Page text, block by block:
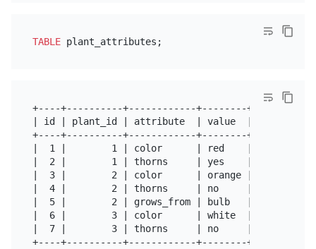
TABLE
+----+----------+------------+--------+
| id | plant_id | attribute  | value  |
+----+----------+------------+--------+
|  1 |        1 | color      | red    |
|  2 |        1 | thorns     | yes    |
|  3 |        2 | color      | orange |
|  4 |        2 | thorns     | no     |
|  5 |        2 | grows_from | bulb   |
|  6 |        3 | color      | white  |
|  7 |        3 | thorns     | no     |
+----+----------+------------+--------+